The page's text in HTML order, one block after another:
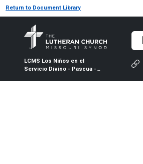
Return to Document Library
LCMS Los Niños en el
Servicio Divino - Pascua -